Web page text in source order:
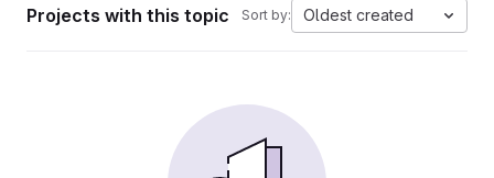
Projects with this topic Sort by: Oldest created